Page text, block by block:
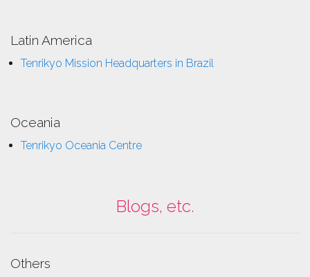
Latin America
Tenrikyo Mission Headquarters in Brazil
Oceania
Tenrikyo Oceania Centre
Blogs, etc.
Others